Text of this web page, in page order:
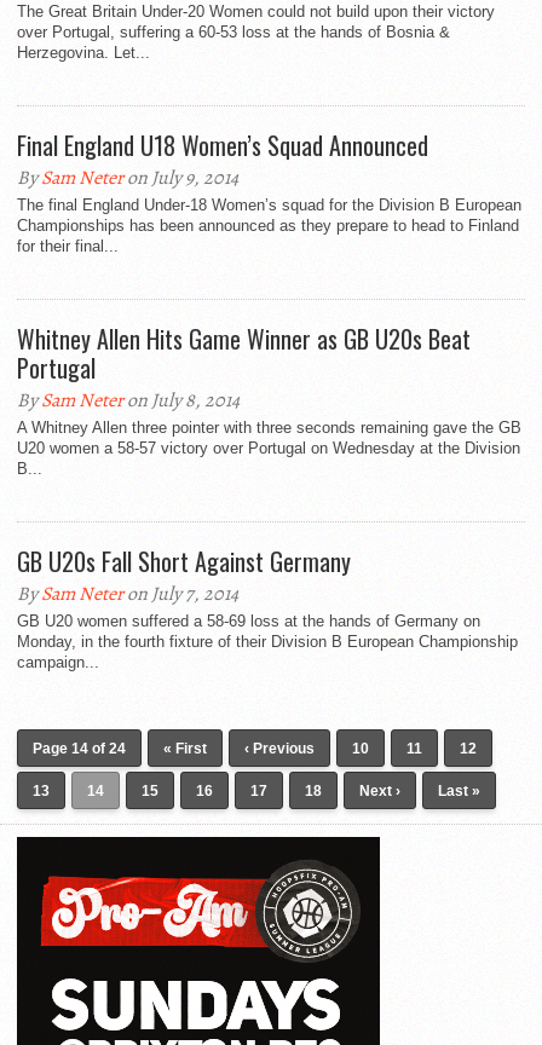
The Great Britain Under-20 Women could not build upon their victory
over Portugal, suffering a 60-53 loss at the hands of Bosnia &
Herzegovina. Let...
Final England U18 Women’s Squad Announced
BySam Neteron July 9, 2014
The final England Under-18 Women’s squad for the Division B European
Championships has been announced as they prepare to head to Finland
for their final...
Whitney Allen Hits Game Winner as GB U20s Beat
Portugal
BySam Neteron July 8, 2014
A Whitney Allen three pointer with three seconds remaining gave the GB
U20 women a 58-57 victory over Portugal on Wednesday at the Division
B...
GB U20s Fall Short Against Germany
BySam Neteron July 7, 2014
GB U20 women suffered a 58-69 loss at the hands of Germany on
Monday, in the fourth fixture of their Division B European Championship
campaign...
Page 14 of 24 « First ‹ Previous 10 11 12
13 14 15 16 17 18 Next › Last »